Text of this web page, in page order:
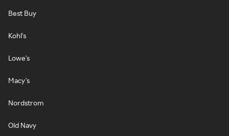
Best Buy
Kohl's
Lowe's
Macy's
Nordstrom
Old Navy